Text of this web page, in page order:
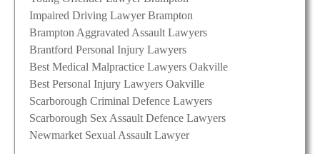
Impaired Driving Lawyer Brampton
Brampton Aggravated Assault Lawyers
Brantford Personal Injury Lawyers
Best Medical Malpractice Lawyers Oakville
Best Personal Injury Lawyers Oakville
Scarborough Criminal Defence Lawyers
Scarborough Sex Assault Defence Lawyers
Newmarket Sexual Assault Lawyer